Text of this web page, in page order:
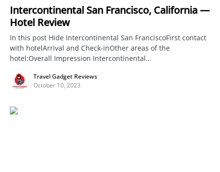
Intercontinental San Francisco, California —
Hotel Review
In this post Hide Intercontinental San FranciscoFirst contact
with hotelArrival and Check-inOther areas of the
hotel:Overall Impression Intercontinental…
Travel Gadget Reviews
October 10, 2023